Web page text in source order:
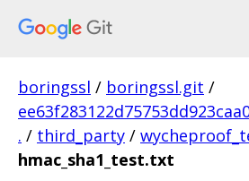
boringssl / boringssl.git /
. / third_party /
hmac_sha1_test.txt